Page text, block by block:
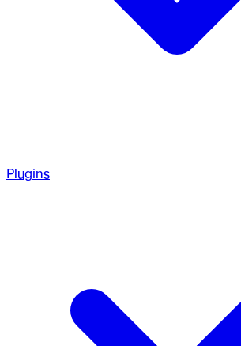
Plugins